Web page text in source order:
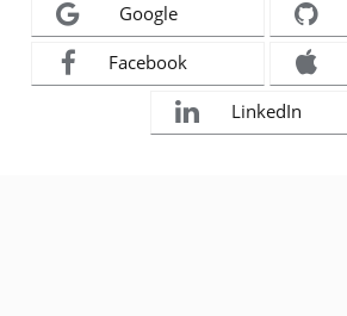
Google
Facebook
LinkedIn